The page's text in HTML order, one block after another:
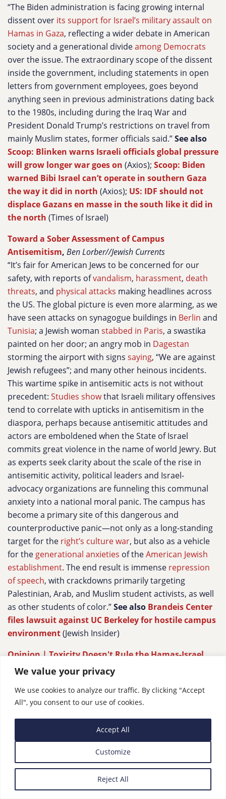
We value your privacy
We use cookies to analyze our traffic. By clicking "Accept
All", you consent to our use of cookies.
Customize
Reject All
Accept All
“The Biden administration is facing growing internal
dissent over its support for Israel’s military assault on
Hamas in Gaza, reflecting a wider debate in American
society and a generational divideamong Democrats
over the issue. The extraordinary scope of the dissent
inside the government, including statements in open
letters from government employees, goes beyond
anything seen in previous administrations dating back
to the 1980s, including during the Iraq War and
President Donald Trump’s restrictions on travel from
mainly Muslim states, former officials said.”See also
Scoop: Blinken warns Israeli officials global pressure
will grow longer war goes on (Axios); Scoop: Biden
warned Bibi Israel can’t operate in southern Gaza
the way it did in north (Axios); US: IDF should not
displace Gazans en masse in the south like it did in
the north (Times of Israel)
Toward a Sober Assessment of Campus
Antisemitism, Ben Lorber//Jewish Currents
“It’s fair for American Jews to be concerned for our
safety, with reports ofvandalism, harassment, death
threats, and physical attacks making headlines across
the US. The global picture is even more alarming, as we
have seen attacks on synagogue buildings in Berlin and
Tunisia; a Jewish woman stabbed in Paris, a swastika
painted on her door; an angry mob in Dagestan
storming the airport with signs saying, “We are against
Jewish refugees”; and many other heinous incidents.
This wartime spike in antisemitic acts is not without
precedent: Studies showthat Israeli military offensives
tend to correlate with upticks in antisemitism in the
diaspora, perhaps because antisemitic attitudes and
actors are emboldened when the State of Israel
commits great violence in the name of world Jewry. But
as experts seek clarity about the scale of the rise in
antisemitic activity, political leaders and Israel-
advocacy organizations are funneling this communal
anxiety into a national moral panic. The campus has
become a primary site of this dangerous and
counterproductive panic—not only as a long-standing
target for the right’s culture war, but also as a vehicle
for the generational anxieties of theAmerican Jewish
establishment. The end result is immense repression
of speech, with crackdowns primarily targeting
Palestinian, Arab, and Muslim student activists, as well
as other students of color.”See also Brandeis Center
files lawsuit against UC Berkeley for hostile campus
environment(Jewish Insider)
Opinion | Toxicity Doesn't Rule the Hamas-Israel
Debate on U.S. College Campuses
campus culture is the image of toxicity and
polarization, accompanied by feelings of betrayal and
shattered illusions. In the U.S., as in Israel, an
increasing number of critics lament the rise of
“progressive trolls” who employ a Manichean rhetoric
of villains and heroes, label their rivals as evil, and
create a toxic environment by preferring shaming and
canceling campaigns rather than dialogue. Despite